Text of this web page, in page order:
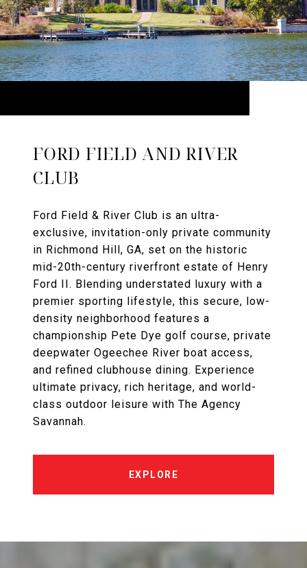
FORD FIELD AND RIVER
CLUB
Ford Field & River Club is an ultra-
exclusive, invitation-only private community
in Richmond Hill, GA, set on the historic
mid-20th-century riverfront estate of Henry
Ford II. Blending understated luxury with a
premier sporting lifestyle, this secure, low-
density neighborhood features a
championship Pete Dye golf course, private
deepwater Ogeechee River boat access,
and refined clubhouse dining. Experience
ultimate privacy, rich heritage, and world-
class outdoor leisure with The Agency
Savannah.
EXPLORE